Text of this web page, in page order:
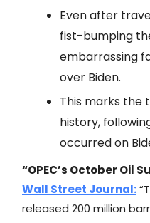
Even after
fist-bumping
embarrassing
over Biden.
This marks the
history,
occurred on
“OPEC’s October Oil
Wall Street Journal:
released 200 million